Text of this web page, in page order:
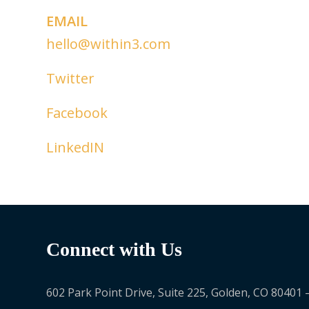
EMAIL
hello@within3.com
Twitter
Facebook
LinkedIN
Connect with Us
602 Park Point Drive, Suite 225, Golden, CO 80401